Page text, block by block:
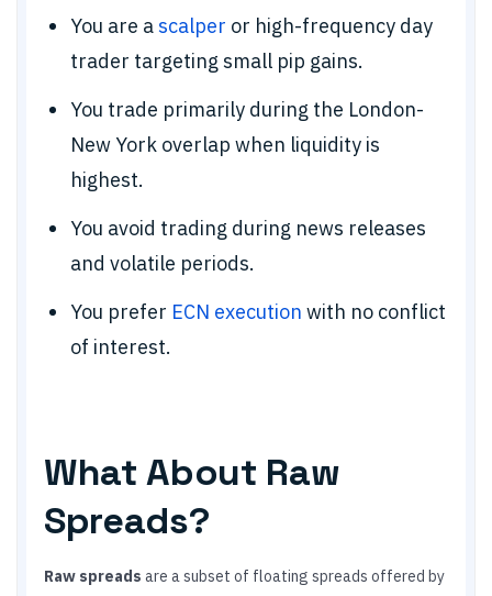
You are ascalper or high-frequency day
trader targeting small pip gains.
You trade primarily during the London-
New York overlap when liquidity is
highest.
You avoid trading during news releases
and volatile periods.
You prefer ECN execution with no conflict
of interest.
What About Raw
Spreads?
Raw spreads are a subset of floating spreads offered by